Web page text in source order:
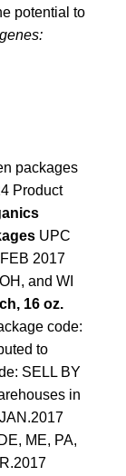
potential to
packages
Product
UPC
2017
and WI
16 oz.
code:
to
SELL BY
in
ME, PA,